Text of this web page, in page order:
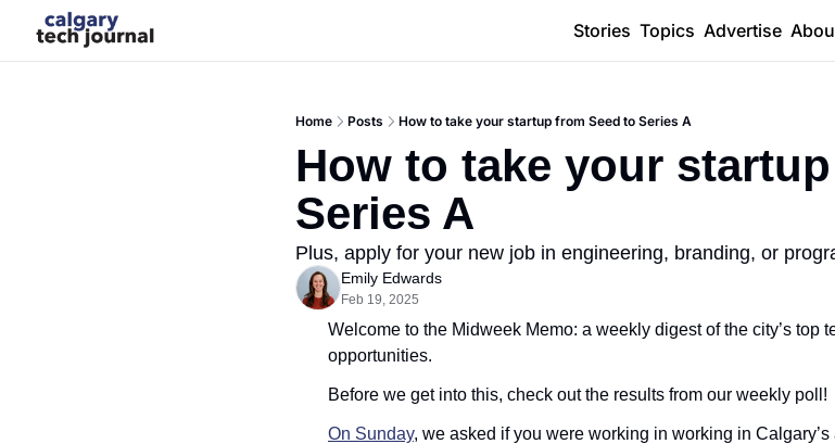
Stories Topics Advertise
Home Posts How to take your startup from Seed to Series A
How to take your
Series A
Plus, apply for your new job in engineering, branding, or
Emily Edwards
Feb 19, 2025
Welcome to the Midweek Memo: a weekly digest of the city’s top
opportunities.
Before we get into this, check out the results from our weekly poll!
On Sunday, we asked if you were working in working in Calgary’s